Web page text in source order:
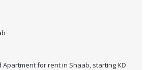
Apartment for rent in Shaab, starting KD